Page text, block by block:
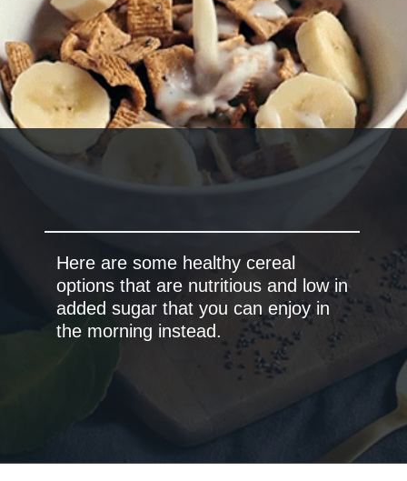
Here are some healthy cereal
options that are nutritious and low in
added sugar that you can enjoy in